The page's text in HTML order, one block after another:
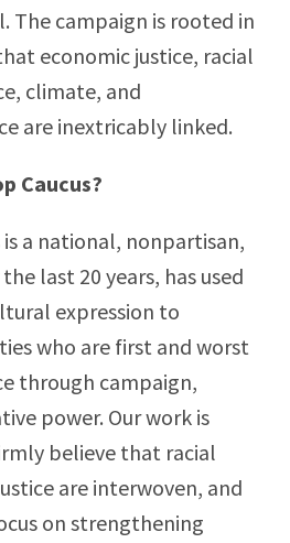
The campaign is rooted in
economic justice, racial
climate, and
are inextricably linked.
Caucus?
is a national, nonpartisan,
last 20 years, has used
expression to
who are first and worst
through campaign,
power. Our work is
believe that racial
are interwoven, and
on strengthening